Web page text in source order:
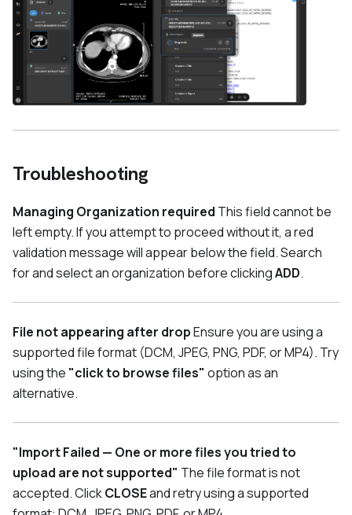
Troubleshooting
Managing Organization required This field cannot be
left empty. If you attempt to proceed without it, a red
validation message will appear below the field. Search
for and select an organization before clickingADD.
File not appearing after dropEnsure you are using a
supported file format (DCM, JPEG, PNG, PDF, or MP4). Try
using the "click to browse files" option as an
alternative.
"Import Failed — One or more files you tried to
upload are not supported" The file format is not
accepted. ClickCLOSEand retry using a supported